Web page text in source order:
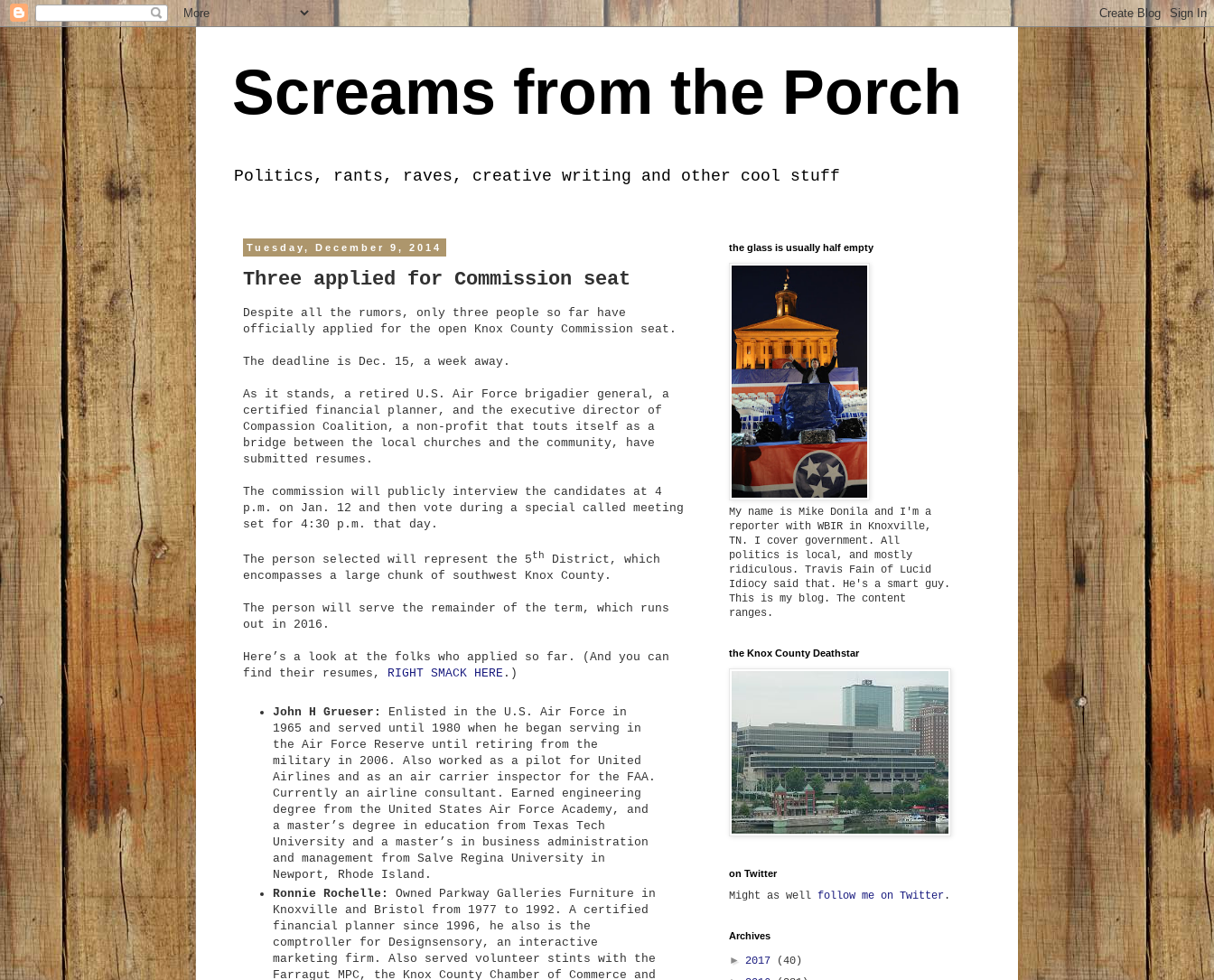
Screams from the Porch
Politics, rants, raves, creative writing and other cool stuff
Tuesday, December 9, 2014
Three applied for Commission seat
Despite all the rumors, only three people so far have
officially applied for the open Knox County Commission seat.
The deadline is Dec. 15, a week away.
As it stands, a retired U.S. Air Force brigadier general, a
certified financial planner, and the executive director of
Compassion Coalition, a non-profit that touts itself as a
bridge between the local churches and the community, have
submitted resumes.
The commission will publicly interview the candidates at 4
p.m. on Jan. 12 and then vote during a special called meeting
set for 4:30 p.m. that day.
The person selected will represent the 5th
District, which
encompasses a large chunk of southwest Knox County.
The person will serve the remainder of the term, which runs
out in 2016.
Here’s a look at the folks who applied so far. (And you can
find their resumes, RIGHT SMACK HERE .)
John H Grueser:
Enlisted in the U.S. Air Force in
1965 and served until 1980 when he began serving in
the Air Force Reserve until retiring from the
military in 2006. Also worked as a pilot for United
Airlines and as an air carrier inspector for the FAA.
Currently an airline consultant. Earned engineering
degree from the United States Air Force Academy, and
a master’s degree in education from Texas Tech
University and a master’s in business administration
and management from Salve Regina University in
Newport, Rhode Island.
Ronnie Rochelle:
Owned Parkway Galleries Furniture in
Knoxville and Bristol from 1977 to 1992. A certified
financial planner since 1996, he also is the
comptroller for Designsensory, an interactive
marketing firm. Also served volunteer stints with the
Farragut MPC, the Knox County Chamber of Commerce and
the glass is usually half empty
My name is Mike Donila and I'm a
reporter with WBIR in Knoxville,
TN. I cover government. All
politics is local, and mostly
ridiculous. Travis Fain of Lucid
Idiocy said that. He's a smart guy.
This is my blog. The content
ranges.
the Knox County Deathstar
on Twitter
Might as well follow me on Twitter .
Archives
► 2017
(40)